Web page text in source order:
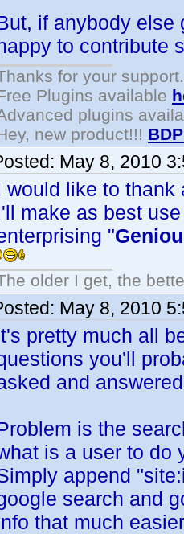
if anybody else
to contribute
for your support.
Plugins available
plugins
new product!!!
May 8, 2010
would like to
make as best
"
older I get, the
May 8, 2010
pretty much all
you'll
and
is the
is a user to do
append
search and
that much